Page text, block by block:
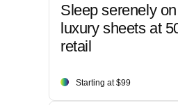
Sleep serenely
luxury sheets at
retail
Starting at $99